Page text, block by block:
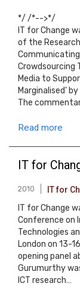
*/ /*-->*/
IT for Change
of the
Crowdsourcing
Media to
Marginalised'
The
Read more
IT for
2010 IT for
IT for Change
Conference on
Technologies
London on 13-
opening panel
Gurumurthy
ICT research…